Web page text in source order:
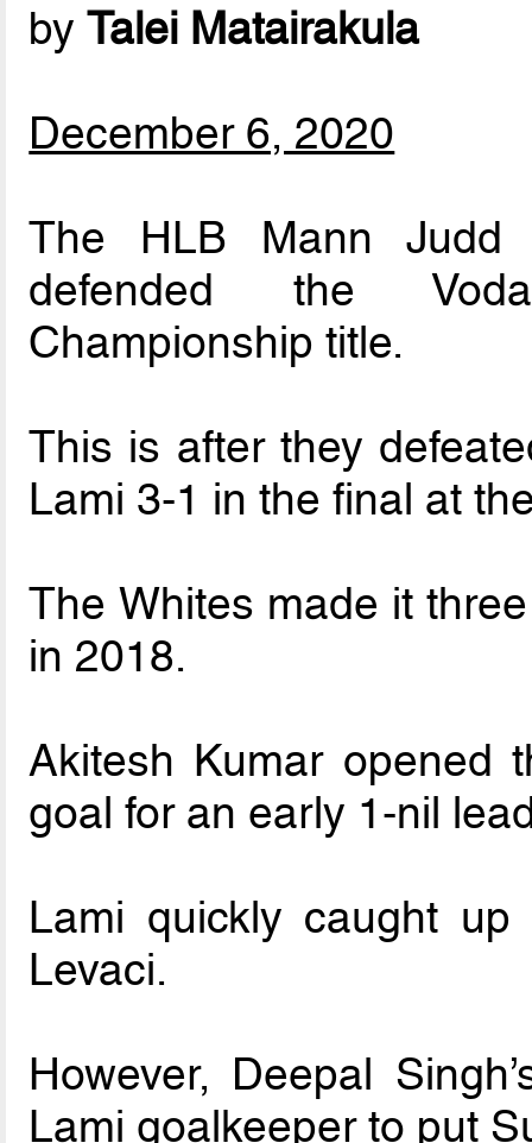
byTalei Matairakula
December 6, 2020
The HLB Mann Judd
defended the
Championship title.
This is after they
Lami 3-1 in the final at
The Whites made it
in 2018.
Akitesh Kumar opened
goal for an early 1-nil
Lami quickly caught
Levaci.
However, Deepal
Lami goalkeeper to put